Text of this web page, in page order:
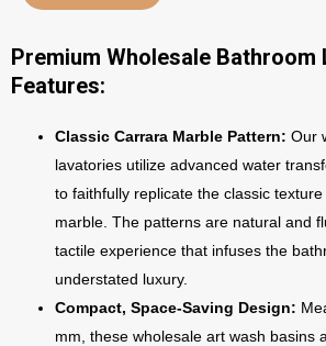
Premium Wholesale Bathroom
Features:
Classic Carrara Marble Pattern: Our
lavatories utilize advanced water
to faithfully replicate the classic
marble. The patterns are natural and
tactile experience that infuses the
understated luxury.
Compact, Space-Saving Design:
mm, these wholesale art wash basins